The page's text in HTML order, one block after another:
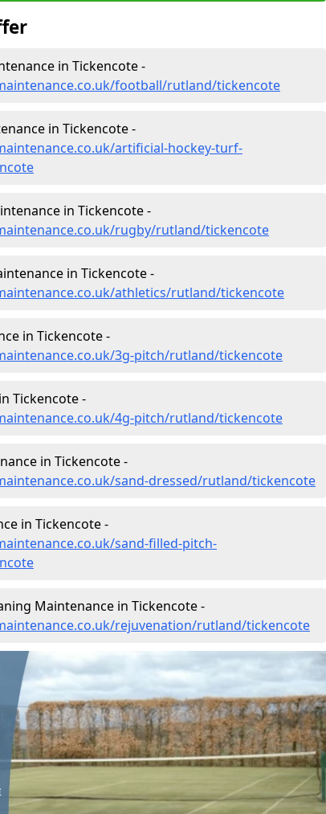
in Tickencote -
football/rutland/tickencote
in Tickencote -
artificial-hockey-turf-
in Tickencote -
rugby/rutland/tickencote
in Tickencote -
athletics/rutland/tickencote
in Tickencote -
3g-pitch/rutland/tickencote
Tickencote -
4g-pitch/rutland/tickencote
in Tickencote -
sand-dressed/rutland/tickencote
in Tickencote -
sand-filled-pitch-
Maintenance in Tickencote -
rejuvenation/rutland/tickencote